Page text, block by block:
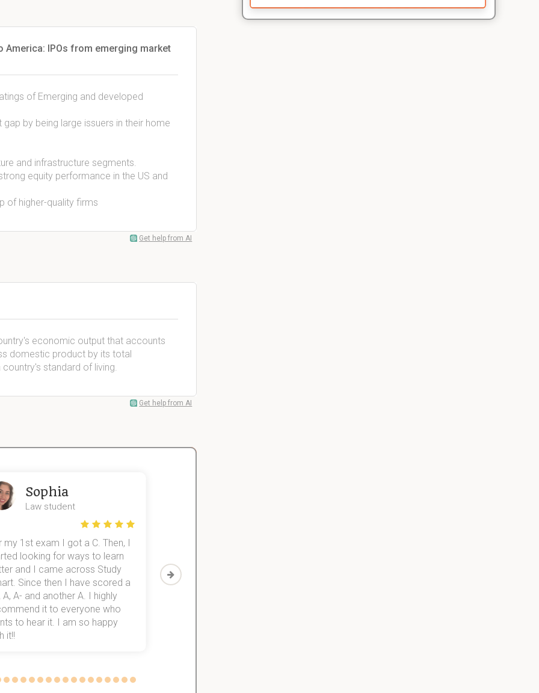
America: IPOs from emerging market
of Emerging and developed
by being large issuers in their home
and infrastructure segments.
equity performance in the US and
of higher-quality firms
Get help from AI
economic output that accounts
domestic product by its total
standard of living.
Get help from AI
Sophia
Law student
my 1st exam I got a C. Then, I
looking for ways to learn
and I came across Study
Since then I have scored a
A, A- and another A. I highly
it to everyone who
to hear it. I am so happy
it!!
Then I discovered Study Smart,
which helped me to finish all of